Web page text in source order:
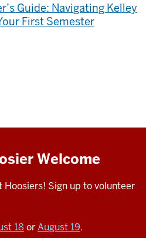
Guide: Navigating Kelley
First Semester
Welcome
Hoosiers! Sign up to volunteer
18orAugust 19.